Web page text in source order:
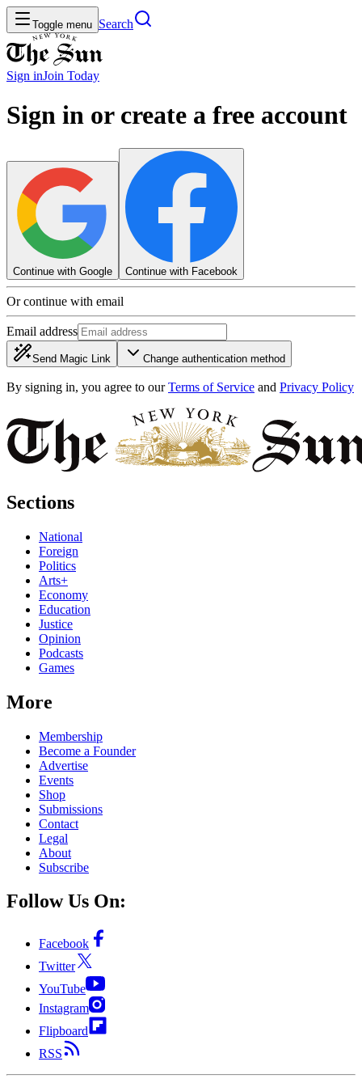
Toggle menu Search
Sign inJoin Today
Sign in or create a free account
Continue with Google Continue with Facebook
Or continue with email
Email address
Send Magic Link Change authentication method
By signing in, you agree to our Terms of Service and Privacy Policy
Sections
National
Foreign
Politics
Arts+
Economy
Education
Justice
Opinion
Podcasts
Games
More
Membership
Become a Founder
Advertise
Events
Shop
Submissions
Contact
Legal
About
Subscribe
Follow Us On:
Facebook
Twitter
YouTube
Instagram
Flipboard
RSS